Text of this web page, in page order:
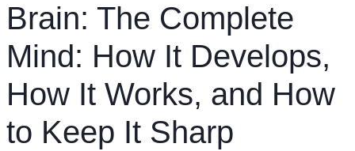
Brain: The Complete
Mind: How It Develops,
How It Works, and How
to Keep It Sharp